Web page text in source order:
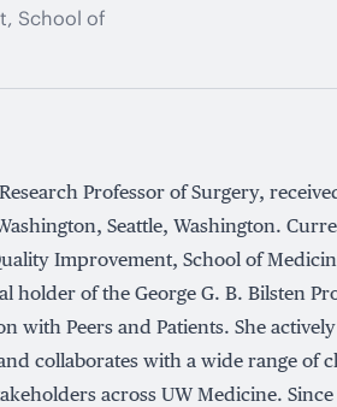
School of
Professor of Surgery,
Seattle, Washington.
Improvement, School of
holder of the George G. B. Bilsten
with Peers and Patients. She
collaborates with a wide range of
across UW Medicine.